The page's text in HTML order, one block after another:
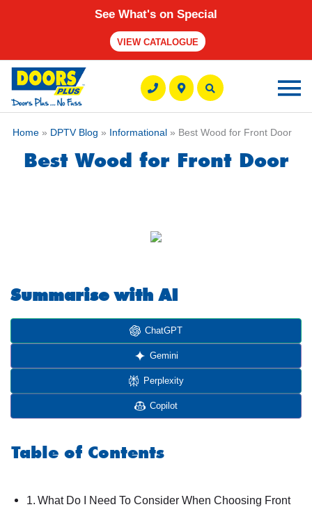
See What's on Special
VIEW CATALOGUE
Home» DPTV Blog » Informational» Best Wood for Front Door
Best Wood for Front Door
Summarise with AI
ChatGPT
Gemini
Perplexity
Copilot
Table of Contents
What Do I Need To Consider When Choosing Front